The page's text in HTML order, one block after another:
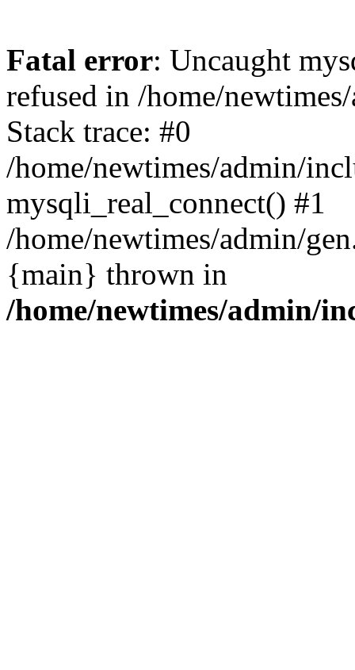
Fatal error: Uncaught
refused in /home/
Stack trace: #0
/home/newtimes/admin/
mysqli_real_connect() #1
/home/newtimes/admin/
{main} thrown in
/home/newtimes/admin/